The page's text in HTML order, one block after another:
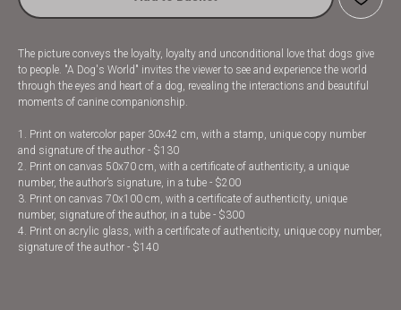
The picture conveys the loyalty, loyalty and unconditional love that dogs give
to people. "A Dog's World" invites the viewer to see and experience the world
through the eyes and heart of a dog, revealing the interactions and beautiful
moments of canine companionship.
1. Print on watercolor paper 30x42 cm, with a stamp, unique copy number
and signature of the author - $130
2. Print on canvas 50x70 cm, with a certificate of authenticity, a unique
number, the author’s signature, in a tube - $200
3. Print on canvas 70x100 cm, with a certificate of authenticity, unique
number, signature of the author, in a tube - $300
4. Print on acrylic glass, with a certificate of authenticity, unique copy number,
signature of the author - $140